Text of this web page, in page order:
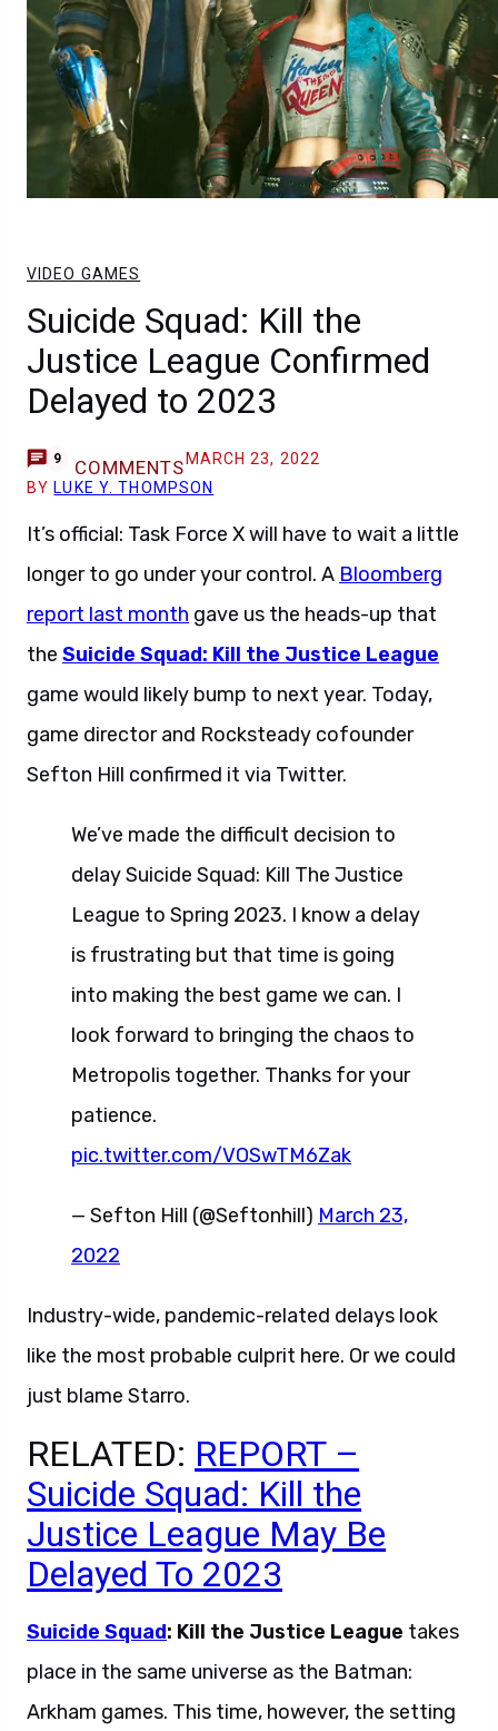
VIDEO GAMES
Suicide Squad: Kill the
Justice League Confirmed
Delayed to 2023
9 COMMENTS MARCH 23, 2022
BY LUKE Y. THOMPSON
It’s official: Task Force X will have to wait a little
longer to go under your control. A Bloomberg
report last month gave us the heads-up that
the Suicide Squad: Kill the Justice League
game would likely bump to next year. Today,
game director and Rocksteady cofounder
Sefton Hill confirmed it via Twitter.
We’ve made the difficult decision to
delay Suicide Squad: Kill The Justice
League to Spring 2023. I know a delay
is frustrating but that time is going
into making the best game we can. I
look forward to bringing the chaos to
Metropolis together. Thanks for your
patience.
pic.twitter.com/VOSwTM6Zak
— Sefton Hill (@Seftonhill) March 23,
2022
Industry-wide, pandemic-related delays look
like the most probable culprit here. Or we could
just blame Starro.
RELATED: REPORT –
Suicide Squad: Kill the
Justice League May Be
Delayed To 2023
Suicide Squad: Kill the Justice League takes
place in the same universe as the Batman:
Arkham games. This time, however, the setting